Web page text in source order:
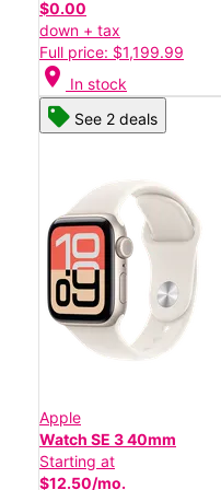
$0.00
down + tax
Full price: $1,199.99
location_on In stock
See 2 deals
Apple
Watch SE 3 40mm
Starting at
$12.50/mo.